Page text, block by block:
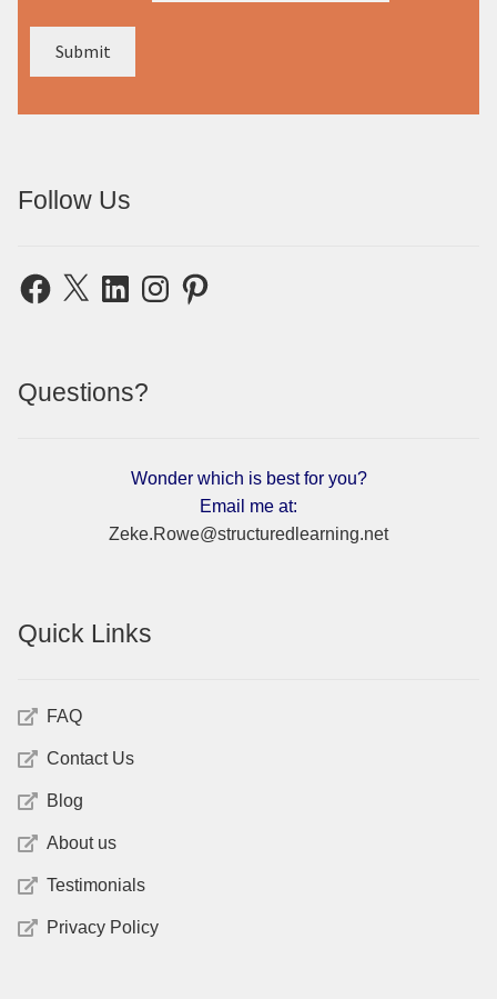
Follow Us
Facebook
X LinkedInInstagramPinterest
Questions?
Wonder which is best for you?
Email me at:
Zeke.Rowe@structuredlearning.net
Quick Links
FAQ
Contact Us
Blog
About us
Testimonials
Privacy Policy